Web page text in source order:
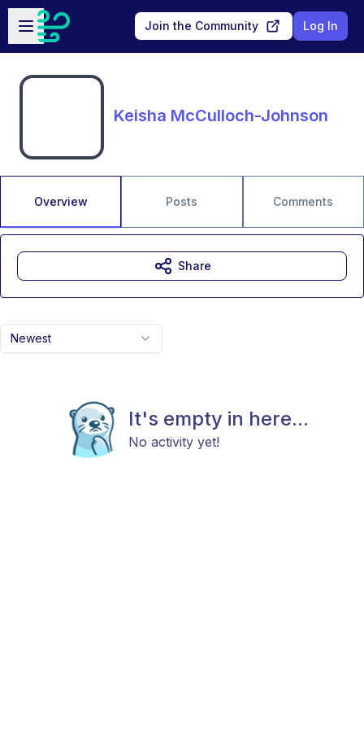
Skip to main content
Open sidebar
Join the Community Log In
Keisha McCulloch-Johnson
Overview Posts Comments
Newest
It's empty in here...
No activity yet!
Share